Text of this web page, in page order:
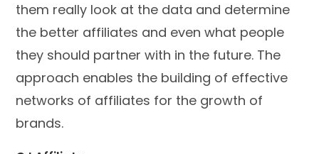
them really look at the data and determine
the better affiliates and even what people
they should partner with in the future. The
approach enables the building of effective
networks of affiliates for the growth of
brands.